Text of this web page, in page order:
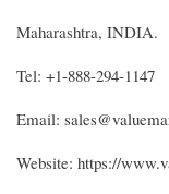
Maharashtra, INDIA.
Tel: +1-888-294-1147
Email:
Website: https://